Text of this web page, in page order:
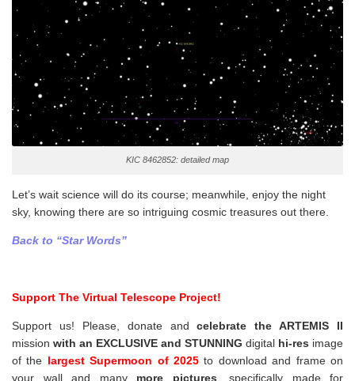
KIC 8462852: detailed map
Let’s wait science will do its course; meanwhile, enjoy the night
sky, knowing there are so intriguing cosmic treasures out there.
Back to “Star Words”
Support The Virtual Telescope Project!
Support us! Please, donate andcelebrate the ARTEMIS II
mission with an EXCLUSIVE and STUNNING digital hi-res image
of the largest Supermoon of 2025to download and frame on
your wall and many more pictures, specifically made for